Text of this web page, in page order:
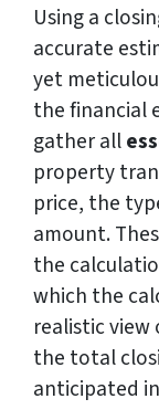
Using a
accurate
yet
the financial
gather all
property
price, the
amount.
the
which the
realistic
the total
anticipated